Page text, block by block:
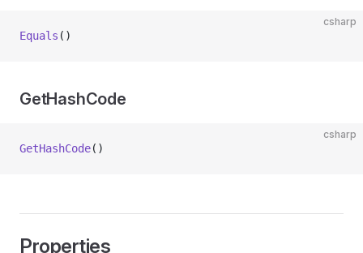
csharp
Equals ()
GetHashCode
csharp
GetHashCode()
Properties